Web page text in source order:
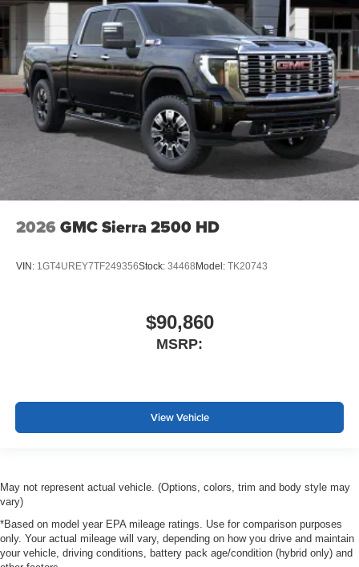
2026 GMC Sierra 2500 HD
VIN: 1GT4UREY7TF249356Stock: 34468 Model: TK20743
$90,860
MSRP:
View Vehicle
May not represent actual vehicle. (Options, colors, trim and body style may
vary)
*Based on model year EPA mileage ratings. Use for comparison purposes
only. Your actual mileage will vary, depending on how you drive and maintain
your vehicle, driving conditions, battery pack age/condition (hybrid only) and